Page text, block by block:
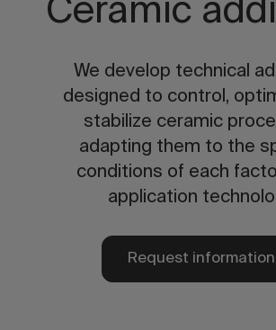
Ceramic
We develop technical
designed to control,
stabilize ceramic
adapting them to the
conditions of each
application
Request information